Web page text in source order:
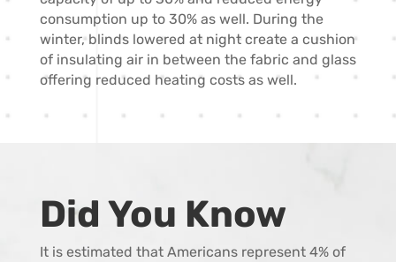
consumption up to 30% as well. During the
winter, blinds lowered at night create a cushion
of insulating air in between the fabric and glass
offering reduced heating costs as well.
Did You Know
It is estimated that Americans represent 4% of